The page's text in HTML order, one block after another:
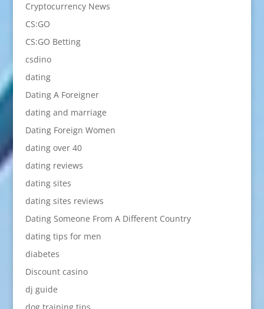
Cryptocurrency News
CS:GO
CS:GO Betting
csdino
dating
Dating A Foreigner
dating and marriage
Dating Foreign Women
dating over 40
dating reviews
dating sites
dating sites reviews
Dating Someone From A Different Country
dating tips for men
diabetes
Discount casino
dj guide